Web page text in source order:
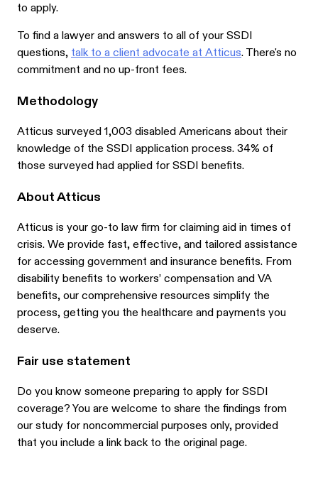
to apply.
To find a lawyer and answers to all of your SSDI
questions, talk to a client advocate at Atticus. There's no
commitment and no up-front fees.
Methodology
Atticus surveyed 1,003 disabled Americans about their
knowledge of the SSDI application process. 34% of
those surveyed had applied for SSDI benefits.
About Atticus
Atticus is your go-to law firm for claiming aid in times of
crisis. We provide fast, effective, and tailored assistance
for accessing government and insurance benefits. From
disability benefits to workers’ compensation and VA
benefits, our comprehensive resources simplify the
process, getting you the healthcare and payments you
deserve.
Fair use statement
Do you know someone preparing to apply for SSDI
coverage? You are welcome to share the findings from
our study for noncommercial purposes only, provided
that you include a link back to the original page.